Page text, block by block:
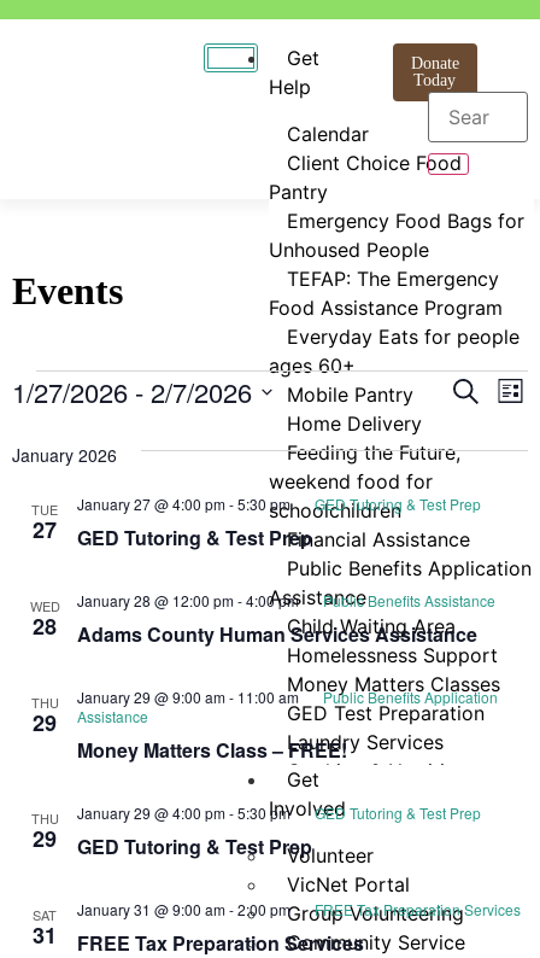
Get
Help
Calendar
Client Choice Food
Pantry
Emergency Food Bags for
Unhoused People
TEFAP: The Emergency
Food Assistance Program
Everyday Eats for people
ages 60+
Mobile Pantry
Home Delivery
Feeding the Future,
weekend food for
schoolchildren
Financial Assistance
Public Benefits Application
Assistance
Child Waiting Area
Homelessness Support
Money Matters Classes
GED Test Preparation
Laundry Services
Cooking & Nutrition
Programs
Neighbor Connect
Center
Testimonials
Get
Involved
Volunteer
VicNet Portal
Group Volunteering
Community Service
Donate
Today
Events
and
Search
List
1/27/2026 - 2/7/2026
January 2026
TUE
27 GED Tutoring & Test Prep
January 27 @ 4:00 pm-5:30 pm GED Tutoring & Test Prep
WED
28 Adams County Human Services Assistance
January 28 @ 12:00 pm-4:00 pm Public Benefits Assistance
THU
29
Money Matters Class – FREE!
January 29 @ 9:00 am- 11:00 am
Public Benefits Application
Assistance
THU
29 GED Tutoring & Test Prep
January 29 @ 4:00 pm-5:30 pm GED Tutoring & Test Prep
SAT
31 FREE Tax Preparation Services
January 31 @ 9:00 am-2:00 pm FREE Tax Preparation Services